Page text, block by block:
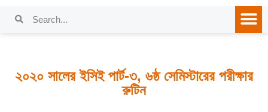
২০২০ সালের ইসিই পার্ট-৩, ৬ষ্ঠ সেমিস্টারের পরীক্ষার
রুটিন